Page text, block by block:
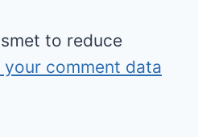
to reduce
your comment data